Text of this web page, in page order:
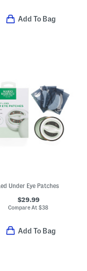
Add To Bag
Led Under Eye Patches
$29.99
Compare At$38
Add To Bag